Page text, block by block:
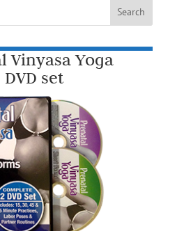
Vinyasa Yoga
DVD set